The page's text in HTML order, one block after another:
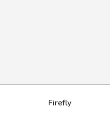
Firefly